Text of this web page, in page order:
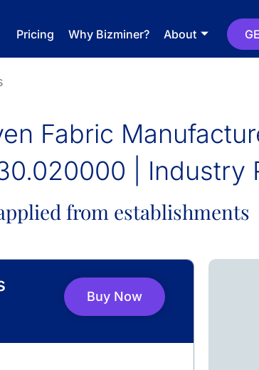
Pricing Why Bizminer? About
Fabric
| Industry
from establishments
Buy Now